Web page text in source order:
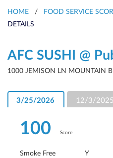
HOME / FOOD SERVICE
DETAILS
AFC SUSHI @
1000 JEMISON LN MOUNTAIN
3/25/2026 12/3/2025
100 Score
Smoke Free
Y